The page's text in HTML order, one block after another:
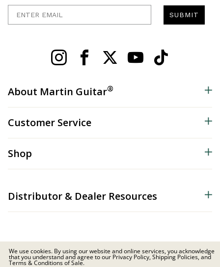
SUBMIT
About Martin Guitar®
Customer Service
Shop
Distributor & Dealer Resources
© 2026 C.F. Martin & Co. Inc. All Rights Reserved. |Privacy Policy
We use cookies. By using our website and online services, you acknowledge
that you understand and agree to our Privacy Policy, Shipping Policies, and
Terms & Conditions of Sale.